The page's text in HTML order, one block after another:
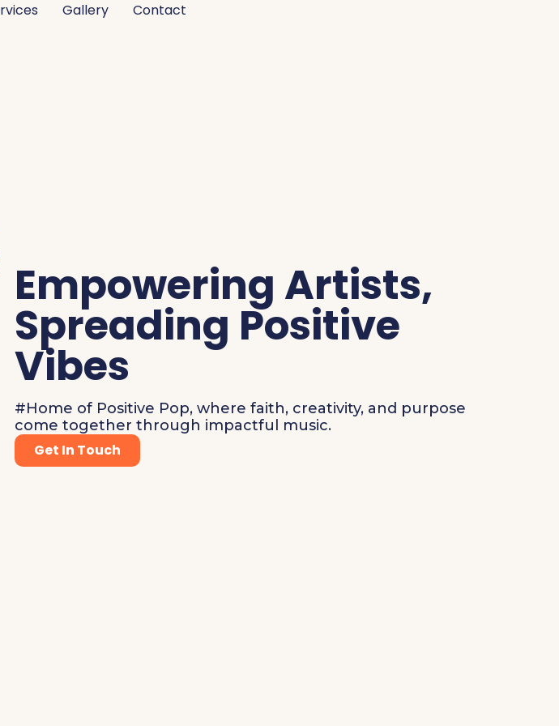
Gallery Contact
Empowering Artists,
Spreading Positive
Vibes
#Home of Positive Pop, where faith, creativity, and purpose
come together through impactful music.
Get In Touch